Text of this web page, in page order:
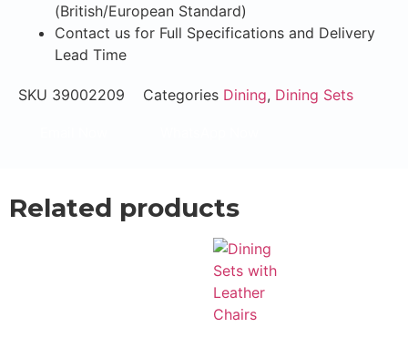
(British/European Standard)
Contact us for Full Specifications and Delivery
Lead Time
SKU 39002209 Categories Dining, Dining Sets
Related products